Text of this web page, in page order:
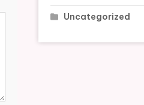
Uncategorized